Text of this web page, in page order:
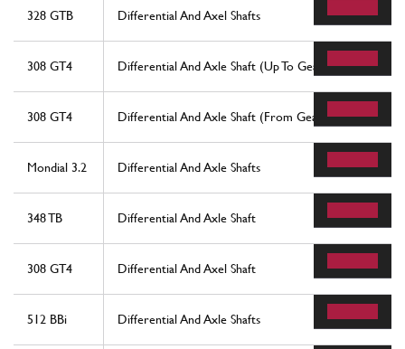
328 GTB Differential And Axel Shafts
308 GT4 Differential And Axle Shaft (Up To Gearbox No. 692)
308 GT4 Differential And Axle Shaft (From Gearbox No. 693)
Mondial 3.2 Differential And Axle Shafts
348 TB Differential And Axle Shaft
308 GT4 Differential And Axel Shaft
512 BBi Differential And Axle Shafts